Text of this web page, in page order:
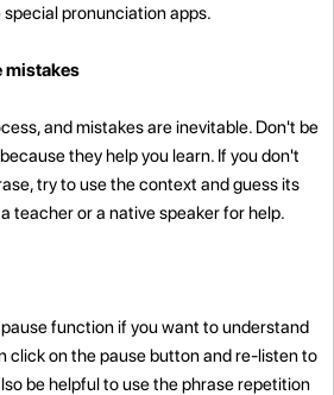
special pronunciation apps.
mistakes
and mistakes are inevitable. Don't be
they help you learn. If you don't
try to use the context and guess its
teacher or a native speaker for help.
function if you want to understand
click on the pause button and re-listen to
be helpful to use the phrase repetition